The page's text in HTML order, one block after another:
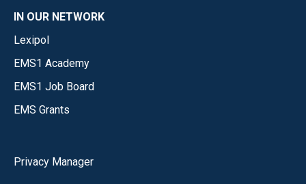
IN OUR NETWORK
Lexipol
EMS1 Academy
EMS1 Job Board
EMS Grants
Privacy Manager